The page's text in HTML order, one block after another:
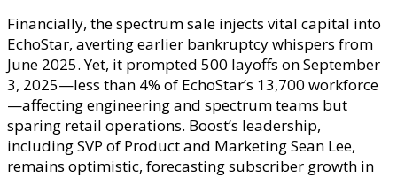
Financially, the spectrum sale injects vital capital into
EchoStar, averting earlier bankruptcy whispers from
June 2025. Yet, it prompted 500 layoffs on September
3, 2025—less than 4% of EchoStar’s 13,700 workforce
—affecting engineering and spectrum teams but
sparing retail operations. Boost’s leadership,
including SVP of Product and Marketing Sean Lee,
remains optimistic, forecasting subscriber growth in